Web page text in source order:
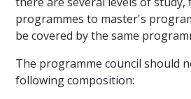
programmes to master's
be covered by the same
The programme council should
following composition: